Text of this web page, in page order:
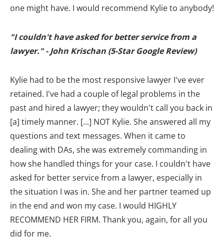
one might have. I would recommend Kylie to anybody!
"I couldn't have asked for better service from a
lawyer." - John Krischan (5-Star Google Review)
Kylie had to be the most responsive lawyer I've ever
retained. I've had a couple of legal problems in the
past and hired a lawyer; they wouldn't call you back in
[a] timely manner. [...] NOT Kylie. She answered all my
questions and text messages. When it came to
dealing with DAs, she was extremely commanding in
how she handled things for your case. I couldn't have
asked for better service from a lawyer, especially in
the situation I was in. She and her partner teamed up
in the end and won my case. I would HIGHLY
RECOMMEND HER FIRM. Thank you, again, for all you
did for me.